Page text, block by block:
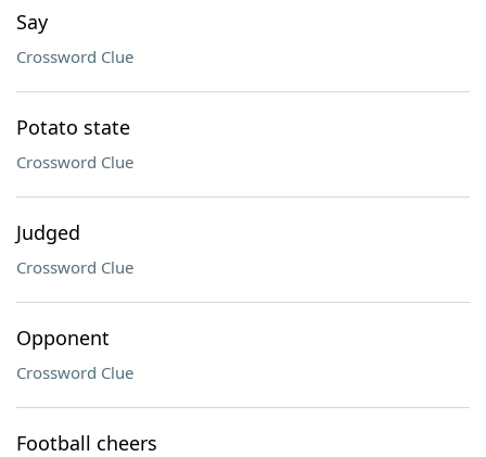
Say
Crossword Clue
Potato state
Crossword Clue
Judged
Crossword Clue
Opponent
Crossword Clue
Football cheers